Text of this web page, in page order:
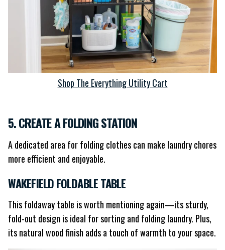
Shop The Everything Utility Cart
5. CREATE A FOLDING STATION
A dedicated area for folding clothes can make laundry chores
more efficient and enjoyable.
WAKEFIELD FOLDABLE TABLE
This foldaway table is worth mentioning again—its sturdy,
fold-out design is ideal for sorting and folding laundry. Plus,
its natural wood finish adds a touch of warmth to your space.